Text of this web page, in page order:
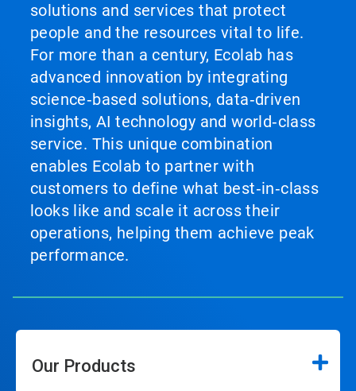
solutions and services that protect
people and the resources vital to life.
For more than a century, Ecolab has
advanced innovation by integrating
science‑based solutions, data‑driven
insights, AI technology and world‑class
service. This unique combination
enables Ecolab to partner with
customers to define what best‑in‑class
looks like and scale it across their
operations, helping them achieve peak
performance.
Our Products